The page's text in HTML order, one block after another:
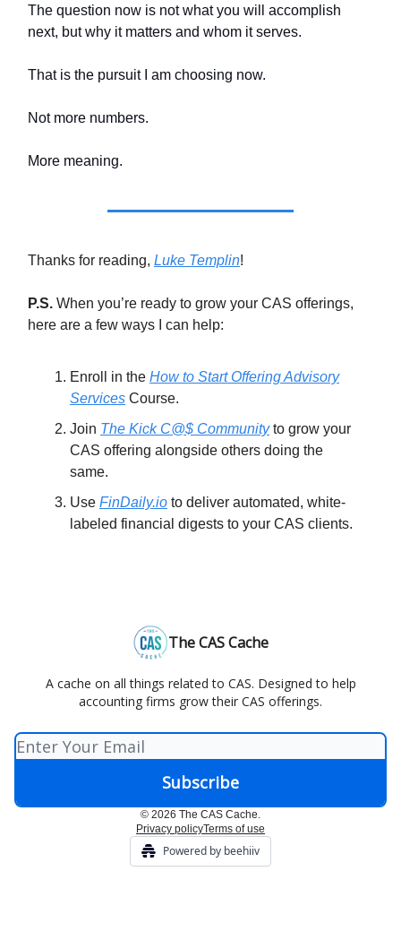
The question now is not what you will accomplish
next, but why it matters and whom it serves.
That is the pursuit I am choosing now.
Not more numbers.
More meaning.
Thanks for reading, Luke Templin!
P.S. When you’re ready to grow your CAS offerings,
here are a few ways I can help:
Enroll in the How to Start Offering Advisory
Services Course.
Join The Kick C@$ Communityto grow your
CAS offering alongside others doing the
same.
Use FinDaily.io to deliver automated, white-
labeled financial digests to your CAS clients.
The CAS Cache
A cache on all things related to CAS. Designed to help
accounting firms grow their CAS offerings.
© 2026 The CAS Cache.
Privacy policyTerms of use
Powered by beehiiv